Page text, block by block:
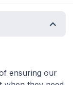
ensuring our